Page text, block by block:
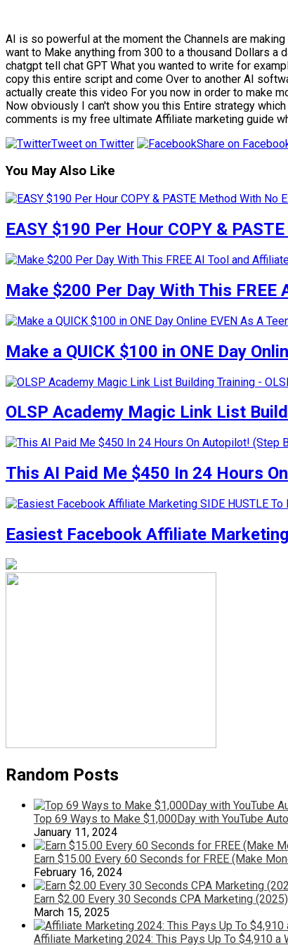
AI is so powerful at the moment the Channels are
want to Make anything from 300 to a thousand Dollars a
chatgpt tell chat GPT What you wanted to write for
copy this entire script and come Over to another AI
actually create this video For you now in order to make
Now obviously I can't show you this Entire strategy
comments is my free ultimate Affiliate marketing guide
Tweet on Twitter
Share on
You May Also Like
EASY $190 Per Hour COPY &
Make $200 Per Day With This
Make a QUICK $100 in ONE Day
OLSP Academy Magic Link List
This AI Paid Me $450 In 24 Hours
Easiest Facebook Affiliate
Random Posts
Top 69 Ways to Make $1,000Day with YouTube
January 11, 2024
Earn $15.00 Every 60 Seconds for FREE (Make
February 16, 2024
Earn $2.00 Every 30 Seconds CPA Marketing (2025)
March 15, 2025
Affiliate Marketing 2024: This Pays Up To $4,910 a